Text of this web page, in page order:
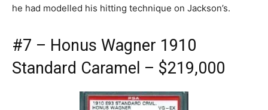
he had modelled his hitting technique on Jackson’s.
#7 – Honus Wagner 1910
Standard Caramel – $219,000